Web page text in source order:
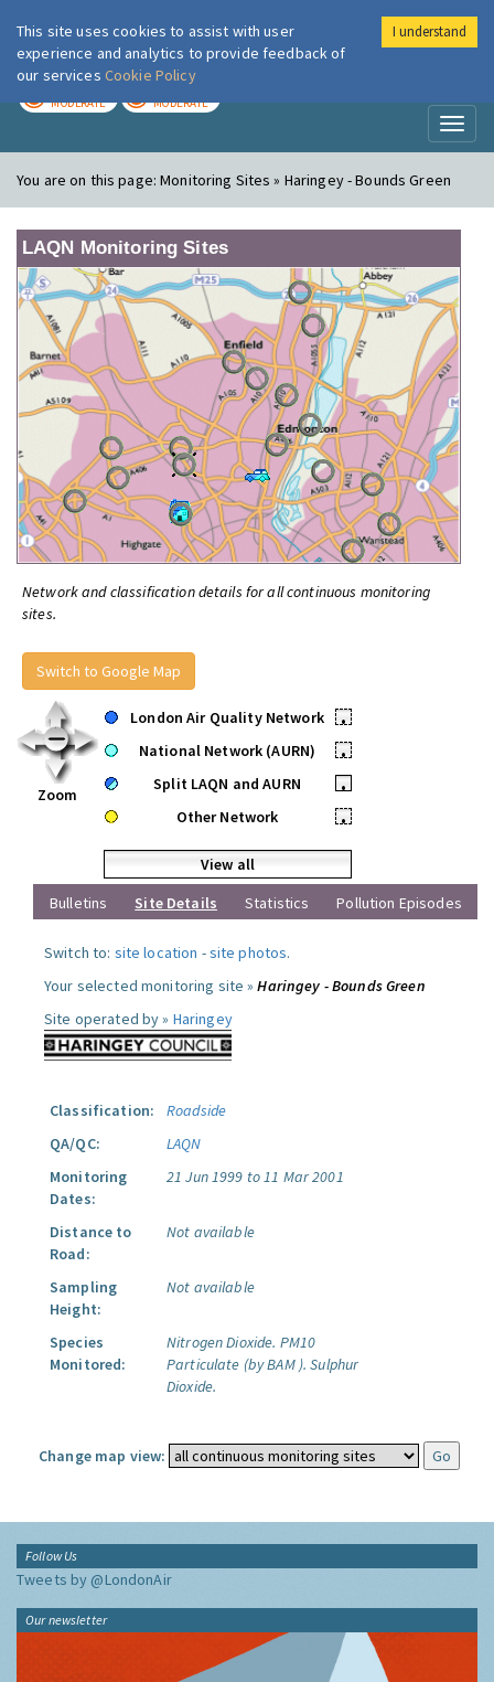
London Air
MODERATE MODERATE
You are on this page:Monitoring Sites » Haringey - Bounds Green
LAQN Monitoring Sites
Network and classification details for all continuous monitoring
sites.
Switch to Google Map
Zoom
London Air Quality Network
•
National Network (AURN)
•
Split LAQN and AURN
•
Other Network
•
View all
Bulletins
Site Details Statistics Pollution Episodes
Switch to: site location -site photos.
Your selected monitoring site »Haringey - Bounds Green
Site operated by » Haringey
Classification:
Roadside
QA/QC:
LAQN
Monitoring
Dates:
21 Jun 1999 to 11 Mar 2001
Distance to
Road:
Not available
Sampling
Height:
Not available
Species
Monitored:
Nitrogen Dioxide. PM10
Particulate (by BAM ). Sulphur
Dioxide.
Change map view:
Follow Us
Tweets by @LondonAir
Our newsletter
This site uses cookies to assist with user
experience and analytics to provide feedback of
our services Cookie Policy
I understand